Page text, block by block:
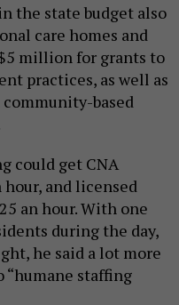
the state budget also
care homes and
million for grants to
practices, as well as
based
could get CNA
and licensed
an hour. With one
during the day,
he said a lot more
“humane staffing